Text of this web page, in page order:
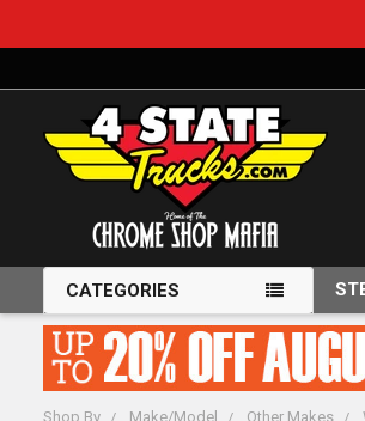
CATEGORIES
Shop By Make/Model Other Makes